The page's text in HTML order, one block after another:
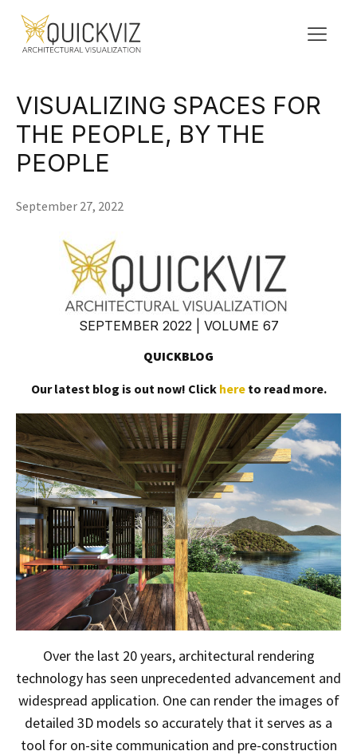
VISUALIZING SPACES FOR
THE PEOPLE, BY THE
PEOPLE
September 27, 2022
SEPTEMBER 2022 | VOLUME 67
QUICKBLOG
Our latest blog is out now! Click hereto read more.
Over the last 20 years, architectural rendering
technology has seen unprecedented advancement and
widespread application. One can render the images of
detailed 3D models so accurately that it serves as a
tool for on-site communication and pre-construction